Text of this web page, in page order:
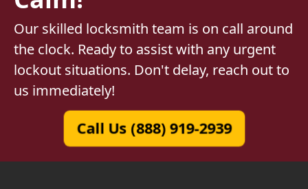
Our skilled locksmith team is on call around
the clock. Ready to assist with any urgent
lockout situations. Don't delay, reach out to
us immediately!
Call Us (888) 919-2939